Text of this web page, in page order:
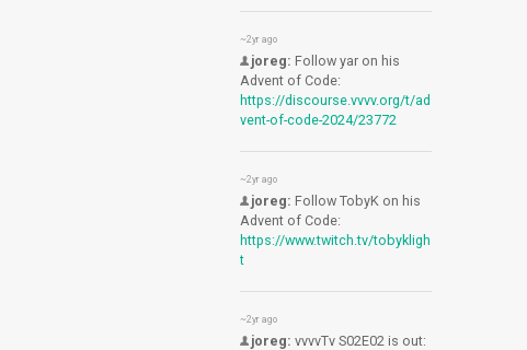
~2yr ago
joreg: Follow yar on his
Advent of Code:
https://discourse.vvvv.org/t/ad
vent-of-code-2024/23772
~2yr ago
joreg: Follow TobyK on his
Advent of Code:
https://www.twitch.tv/tobykligh
t
~2yr ago
joreg: vvvvTv S02E02 is out: